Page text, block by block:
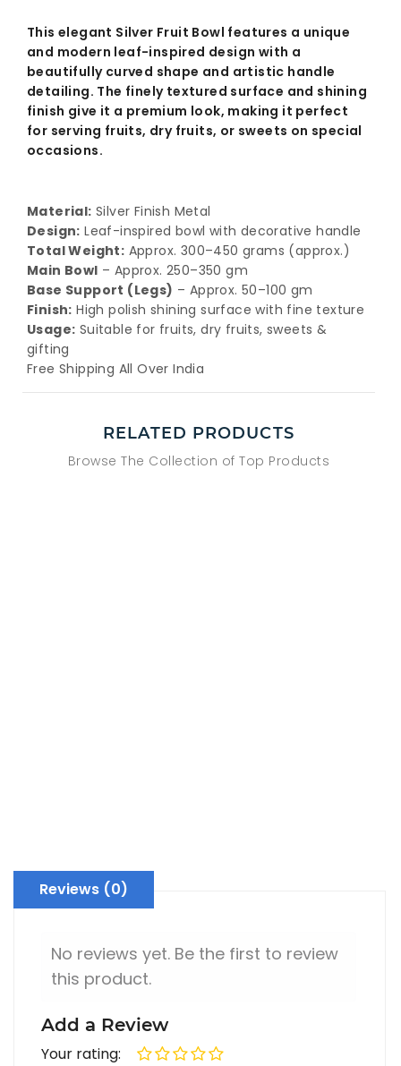
This elegant Silver Fruit Bowl features a unique
and modern leaf-inspired design with a
beautifully curved shape and artistic handle
detailing. The finely textured surface and shining
finish give it a premium look, making it perfect
for serving fruits, dry fruits, or sweets on special
occasions.
Material: Silver Finish Metal
Design: Leaf-inspired bowl with decorative handle
Total Weight: Approx. 300–450 grams (approx.)
Main Bowl – Approx. 250–350 gm
Base Support (Legs) – Approx. 50–100 gm
Finish: High polish shining surface with fine texture
Usage: Suitable for fruits, dry fruits, sweets &
gifting
Free Shipping All Over India
RELATED PRODUCTS
Browse The Collection of Top Products
Reviews (0)
No reviews yet. Be the first to review
this product.
Add a Review
Your rating: